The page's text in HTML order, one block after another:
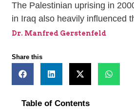
The Palestinian uprising in
in Iraq also heavily influenced
Dr. Manfred Gerstenfeld
Share this
Table of Contents